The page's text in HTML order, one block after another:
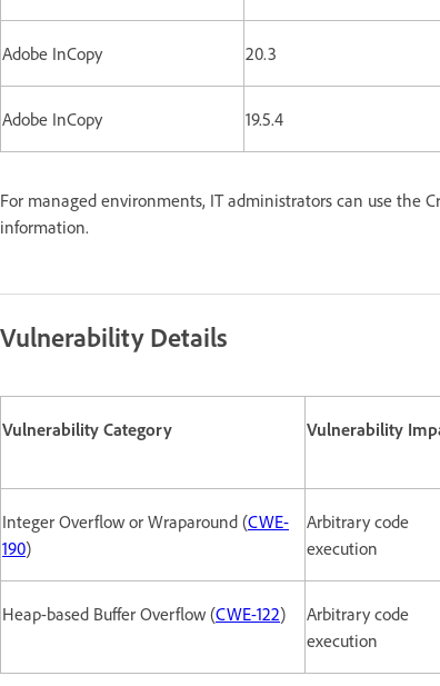
Adobe InCopy 20.3
Adobe InCopy 19.5.4
For managed environments, IT administrators can use the
information.
Vulnerability Details
Vulnerability Category Vulnerability
Integer Overflow or Wraparound (CWE-
190)
Arbitrary code
execution
Heap-based Buffer Overflow (CWE-122)
Arbitrary code
execution